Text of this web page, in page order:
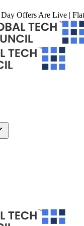
Offers Are Live |